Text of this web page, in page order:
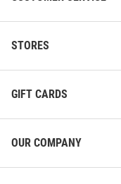
STORES
GIFT CARDS
OUR COMPANY